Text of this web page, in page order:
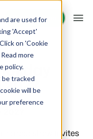
are used for
'Accept'
on 'Cookie
more
policy.
be tracked
will be
preference
Request demo
Request demo
Events
trade show invites